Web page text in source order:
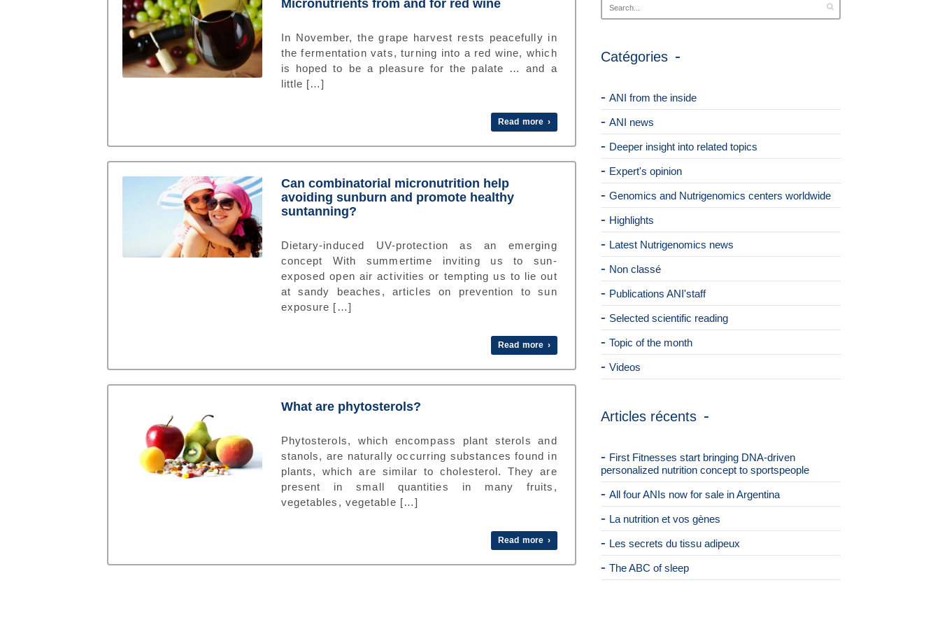
Micronutrients from and for red wine
In November, the grape harvest rests peacefully in
the fermentation vats, turning into a red wine, which
is hoped to be a pleasure for the palate … and a
little […]
Read more ›
Can combinatorial micronutrition help
avoiding sunburn and promote healthy
suntanning?
Dietary-induced UV-protection as an emerging
concept With summertime inviting us to sun-
exposed open air activities or tempting us to lie out
at sandy beaches, articles on prevention to sun
exposure […]
Read more ›
What are phytosterols?
Phytosterols, which encompass plant sterols and
stanols, are naturally occurring substances found in
plants, which are similar to cholesterol. They are
present in small quantities in many fruits,
vegetables, vegetable […]
Read more ›
Catégories
ANI from the inside
ANI news
Deeper insight into related topics
Expert's opinion
Genomics and Nutrigenomics centers worldwide
Highlights
Latest Nutrigenomics news
Non classé
Publications ANI'staff
Selected scientific reading
Topic of the month
Videos
Articles récents
First Fitnesses start bringing DNA-driven
personalized nutrition concept to sportspeople
All four ANIs now for sale in Argentina
La nutrition et vos gènes
Les secrets du tissu adipeux
The ABC of sleep